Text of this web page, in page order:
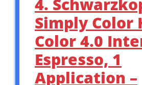
4.
Simply Color
Color 4.0
Espresso, 1
Application –